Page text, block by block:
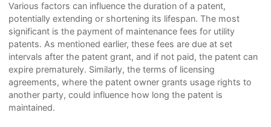
Various factors can influence the duration of a patent,
potentially extending or shortening its lifespan. The most
significant is the payment of maintenance fees for utility
patents. As mentioned earlier, these fees are due at set
intervals after the patent grant, and if not paid, the patent can
expire prematurely. Similarly, the terms of licensing
agreements, where the patent owner grants usage rights to
another party, could influence how long the patent is
maintained.